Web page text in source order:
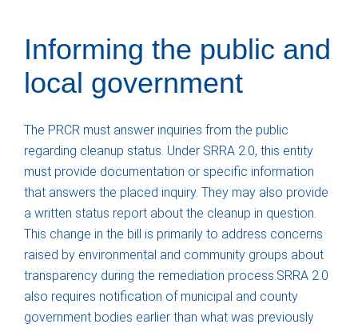
Informing the public and
local government
The PRCR must answer inquiries from the public
regarding cleanup status. Under SRRA 2.0, this entity
must provide documentation or specific information
that answers the placed inquiry. They may also provide
a written status report about the cleanup in question.
This change in the bill is primarily to address concerns
raised by environmental and community groups about
transparency during the remediation process.SRRA 2.0
also requires notification of municipal and county
government bodies earlier than what was previously